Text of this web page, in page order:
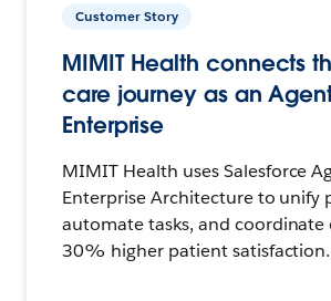
Customer Story
MIMIT Health connects
care journey as an
Enterprise
MIMIT Health uses Salesforce
Enterprise Architecture to unify
automate tasks, and coordinate
30% higher patient satisfaction.